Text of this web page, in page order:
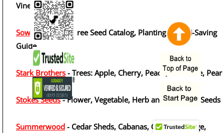
Vines
Sow True Seed- Free Seed Catalog, Planting & Seed-Saving
Guide
Stark Brothers - Trees: Apple, Cherry, Peach, Nectarine, Pear
Stokes Seeds- Flower, Vegetable, Herb and Perennial Seeds
Summerwood - Cedar Sheds, Cabanas, Cabins, Storage,